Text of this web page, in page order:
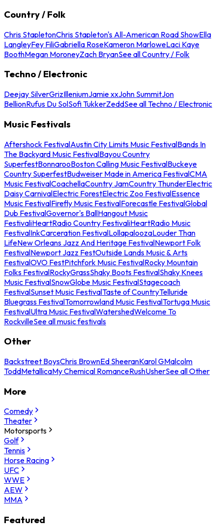
Country / Folk
Chris StapletonChris Stapleton's All-American Road ShowElla
LangleyFey FiliGabriella RoseKameron MarloweLaci Kaye
BoothMegan MoroneyZach BryanSee all Country / Folk
Techno / Electronic
Deejay SilverGrizIlleniumJamie xxJohn SummitJon
BellionRufus Du SolSofi TukkerZeddSee all Techno / Electronic
Music Festivals
Aftershock FestivalAustin City Limits Music FestivalBands In
The Backyard Music FestivalBayou Country
SuperfestBonnarooBoston Calling Music FestivalBuckeye
Country SuperfestBudweiser Made in America FestivalCMA
Music FestivalCoachellaCountry JamCountry ThunderElectric
Daisy CarnivalElectric ForestElectric Zoo FestivalEssence
Music FestivalFirefly Music FestivalForecastle FestivalGlobal
Dub FestivalGovernor's BallHangout Music
FestivaliHeartRadio Country FestivaliHeartRadio Music
FestivalInkCarceration FestivalLollapaloozaLouder Than
LifeNew Orleans Jazz And Heritage FestivalNewport Folk
FestivalNewport Jazz FestOutside Lands Music & Arts
FestivalOVO FestPitchfork Music FestivalRocky Mountain
Folks FestivalRockyGrassShaky Boots FestivalShaky Knees
Music FestivalSnowGlobe Music FestivalStagecoach
FestivalSunset Music FestivalTaste of CountryTelluride
Bluegrass FestivalTomorrowland Music FestivalTortuga Music
FestivalUltra Music FestivalWatershedWelcome To
RockvilleSee all music festivals
Other
Backstreet BoysChris BrownEd SheeranKarol GMalcolm
ToddMetallicaMy Chemical RomanceRushUsherSee all Other
More
Comedy
Theater
Motorsports
Golf
Tennis
Horse Racing
UFC
WWE
AEW
MMA
Featured